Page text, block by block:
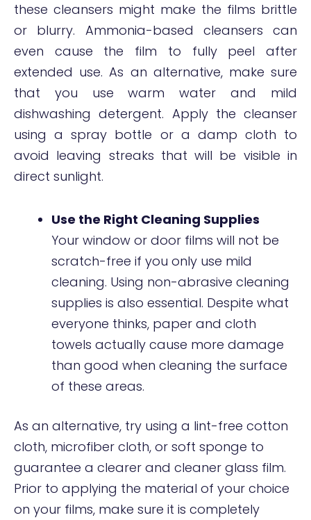
these cleansers might make the films brittle
or blurry. Ammonia-based cleansers can
even cause the film to fully peel after
extended use. As an alternative, make sure
that you use warm water and mild
dishwashing detergent. Apply the cleanser
using a spray bottle or a damp cloth to
avoid leaving streaks that will be visible in
direct sunlight.
Use the Right Cleaning Supplies
Your window or door films will not be
scratch-free if you only use mild
cleaning. Using non-abrasive cleaning
supplies is also essential. Despite what
everyone thinks, paper and cloth
towels actually cause more damage
than good when cleaning the surface
of these areas.
As an alternative, try using a lint-free cotton
cloth, microfiber cloth, or soft sponge to
guarantee a clearer and cleaner glass film.
Prior to applying the material of your choice
on your films, make sure it is completely